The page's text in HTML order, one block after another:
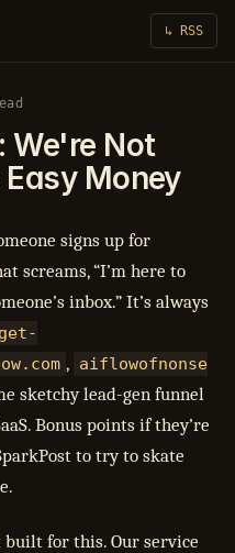
↳ RSS
We're Not
Money
signs up for
screams, “I’m here to
inbox.” It’s always
get-
, aiflowofnonse
sketchy lead-gen funnel
Bonus points if they’re
to try to skate
built for this. Our service